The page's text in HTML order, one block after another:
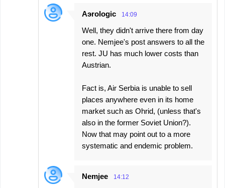
Aэrologic 14:09
Well, they didn't arrive there from day
one. Nemjee's post answers to all the
rest. JU has much lower costs than
Austrian.
Fact is, Air Serbia is unable to sell
places anywhere even in its home
market such as Ohrid, (unless that's
also in the former Soviet Union?).
Now that may point out to a more
systematic and endemic problem.
Nemjee 14:12